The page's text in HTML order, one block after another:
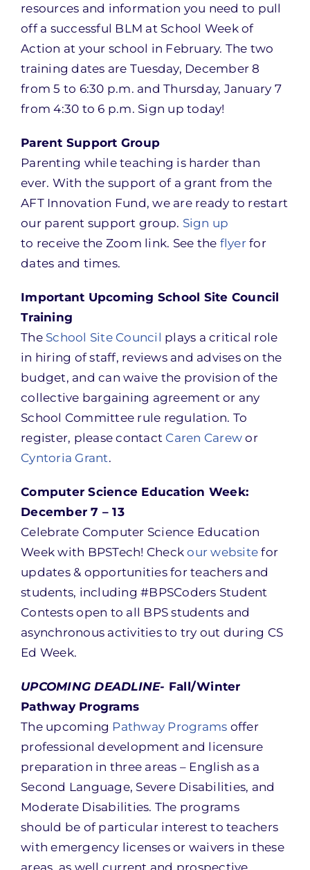
resources and information you need to pull
off a successful BLM at School Week of
Action at your school in February. The two
training dates are Tuesday, December 8
from 5 to 6:30 p.m. and Thursday, January 7
from 4:30 to 6 p.m. Sign up today!
Parent Support Group
Parenting while teaching is harder than
ever. With the support of a grant from the
AFT Innovation Fund, we are ready to restart
our parent support group. Sign up
to receive the Zoom link. See the flyerfor
dates and times.
Important Upcoming School Site Council
Training
The School Site Council plays a critical role
in hiring of staff, reviews and advises on the
budget, and can waive the provision of the
collective bargaining agreement or any
School Committee rule regulation. To
register, please contact Caren Carew or
Cyntoria Grant.
Computer Science Education Week:
December 7 – 13
Celebrate Computer Science Education
Week with BPSTech! Checkour website for
updates & opportunities for teachers and
students, including #BPSCoders Student
Contests open to all BPS students and
asynchronous activities to try out during CS
Ed Week.
UPCOMING DEADLINE- Fall/Winter
Pathway Programs
The upcoming Pathway Programs offer
professional development and licensure
preparation in three areas – English as a
Second Language, Severe Disabilities, and
Moderate Disabilities. The programs
should be of particular interest to teachers
with emergency licenses or waivers in these
areas, as well current and prospective